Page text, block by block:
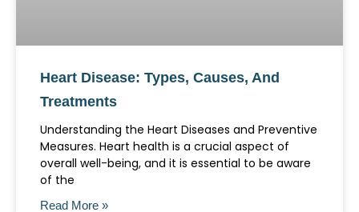
Heart Disease: Types, Causes, And
Treatments
Understanding the Heart Diseases and Preventive
Measures. Heart health is a crucial aspect of
overall well-being, and it is essential to be aware
of the
Read More »